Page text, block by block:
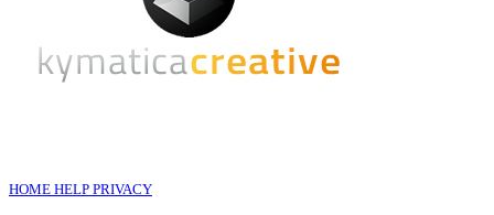
HOME HELP PRIVACY